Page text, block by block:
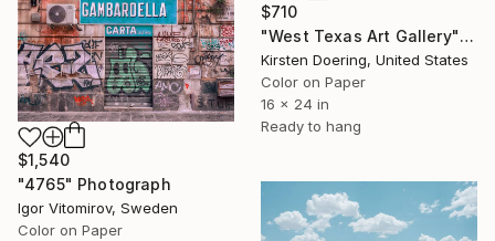
$710
"West Texas Art Gallery" Photograph
Kirsten Doering, United States
Color on Paper
16 x 24 in
Ready to hang
$1,540
"4765" Photograph
Igor Vitomirov, Sweden
Color on Paper